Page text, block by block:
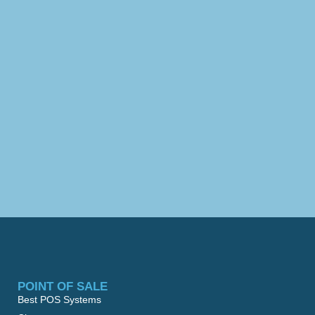
POINT OF SALE
Best POS Systems